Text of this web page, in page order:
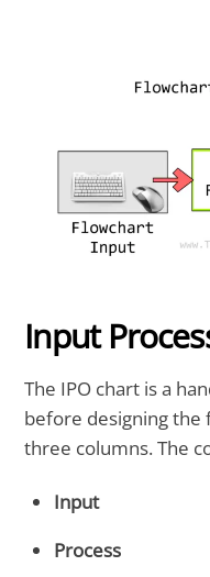
Input
The IPO chart is a
before designing the
three columns. The
Input
Process